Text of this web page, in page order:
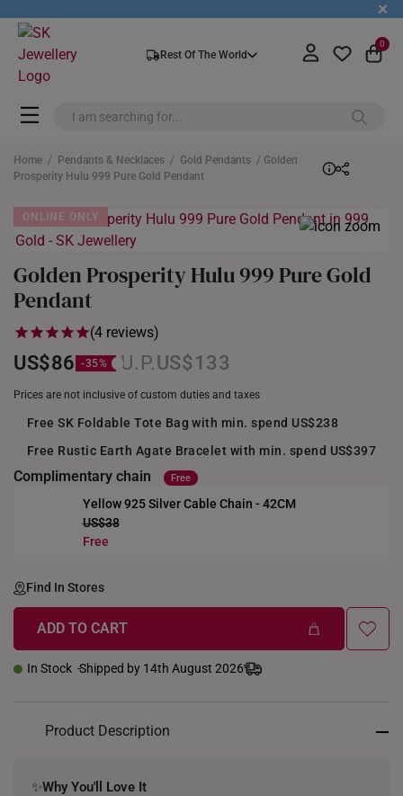
+
Rest Of The World
0
Home / Pendants & Necklaces / Gold Pendants / Golden
Prosperity Hulu 999 Pure Gold Pendant
ONLINE ONLY
Golden Prosperity Hulu 999 Pure Gold
Pendant
(4 reviews)
US$133
US$86
Prices are not inclusive of custom duties and taxes
Free SK Foldable Tote Bag with min. spend US$238
Free Rustic Earth Agate Bracelet with min. spend US$397
Complimentary chain Free
Yellow 925 Silver Cable Chain - 42CM
US$38
Free
Find In Stores
ADD TO CART
In Stock Shipped by 14th August 2026
Product Description
✨Why You'll Love It